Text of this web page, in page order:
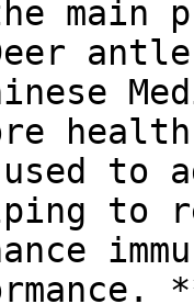
main
to
to